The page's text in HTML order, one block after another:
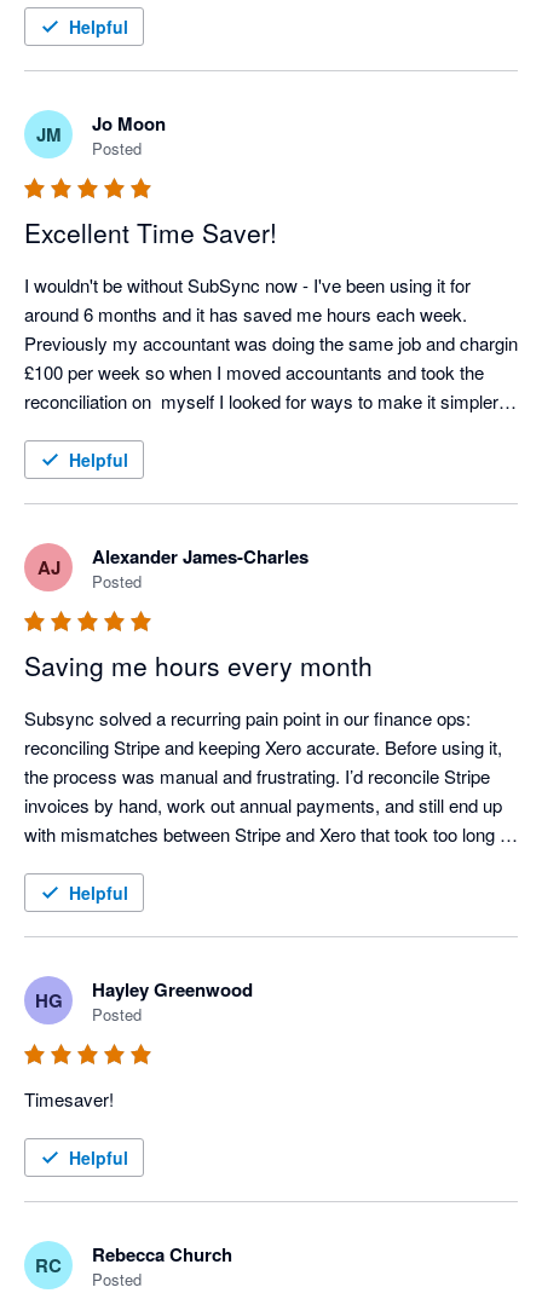
Helpful
JM Jo Moon
Posted
Excellent Time Saver!
I wouldn't be without SubSync now - I've been using it for
around 6 months and it has saved me hours each week.
Previously my accountant was doing the same job and chargin
£100 per week so when I moved accountants and took the
reconciliation on  myself I looked for ways to make it simpler
we needed at the start was excellent too - thoroughly
Helpful
AJ Alexander James-Charles
Posted
Saving me hours every month
Subsync solved a recurring pain point in our finance ops:
reconciling Stripe and keeping Xero accurate. Before using it,
the process was manual and frustrating. I’d reconcile Stripe
invoices by hand, work out annual payments, and still end up
with mismatches between Stripe and Xero that took too long to
and the data in Xero stays up to date with far less effort. If
you’re using Stripe and want to reduce manual handling and
Helpful
HG Hayley Greenwood
Posted
Timesaver!
Helpful
RC Rebecca Church
Posted